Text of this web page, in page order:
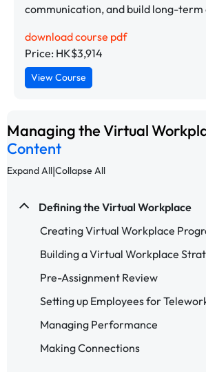
communication, and build long-
download course pdf
Price: HK$3,914
View Course
Managing the Virtual
Content
Expand All|Collapse All
Defining the Virtual Workplace
Creating Virtual Workplace
Building a Virtual Workplace
Pre-Assignment Review
Setting up Employees for
Managing Performance
Making Connections